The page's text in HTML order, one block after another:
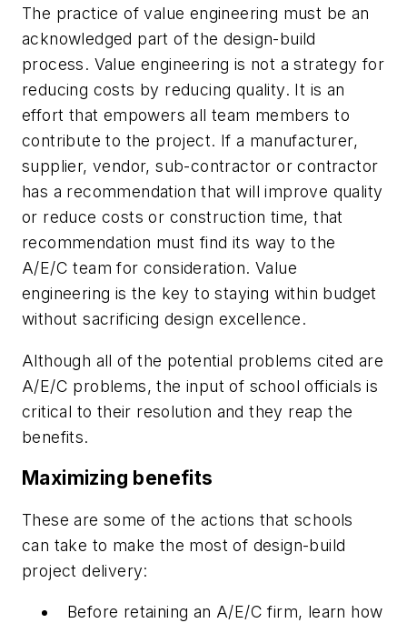
The practice of value engineering must be an
acknowledged part of the design-build
process. Value engineering is not a strategy for
reducing costs by reducing quality. It is an
effort that empowers all team members to
contribute to the project. If a manufacturer,
supplier, vendor, sub-contractor or contractor
has a recommendation that will improve quality
or reduce costs or construction time, that
recommendation must find its way to the
A/E/C team for consideration. Value
engineering is the key to staying within budget
without sacrificing design excellence.
Although all of the potential problems cited are
A/E/C problems, the input of school officials is
critical to their resolution and they reap the
benefits.
Maximizing benefits
These are some of the actions that schools
can take to make the most of design-build
project delivery:
Before retaining an A/E/C firm, learn how